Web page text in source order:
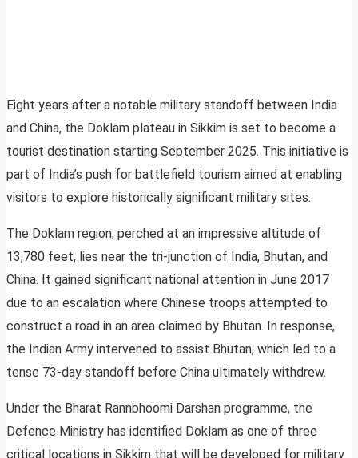
Eight years after a notable military standoff between India
and China, the Doklam plateau in Sikkim is set to become a
tourist destination starting September 2025. This initiative is
part of India’s push for battlefield tourism aimed at enabling
visitors to explore historically significant military sites.
The Doklam region, perched at an impressive altitude of
13,780 feet, lies near the tri-junction of India, Bhutan, and
China. It gained significant national attention in June 2017
due to an escalation where Chinese troops attempted to
construct a road in an area claimed by Bhutan. In response,
the Indian Army intervened to assist Bhutan, which led to a
tense 73-day standoff before China ultimately withdrew.
Under the Bharat Rannbhoomi Darshan programme, the
Defence Ministry has identified Doklam as one of three
critical locations in Sikkim that will be developed for military